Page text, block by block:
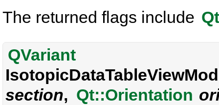
The returned flags include
QVariant
section, Qt::Orientation